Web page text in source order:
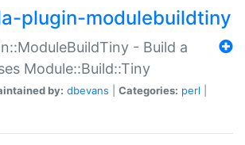
plugin-modulebuildtiny
- Build a
Module::Build::Tiny
by: dbevans Categories: perl